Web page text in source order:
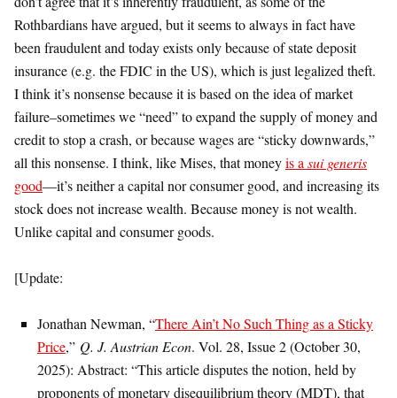
Rothbardians have argued, but it seems to always in fact have
been fraudulent and today exists only because of state deposit
insurance (e.g. the FDIC in the US), which is just legalized theft.
I think it’s nonsense because it is based on the idea of market
failure–sometimes we “need” to expand the supply of money and
credit to stop a crash, or because wages are “sticky downwards,”
all this nonsense. I think, like Mises, that moneyis a sui generis
good—it’s neither a capital nor consumer good, and increasing its
stock does not increase wealth. Because money is not wealth.
Unlike capital and consumer goods.
[Update:
Jonathan Newman, “There Ain’t No Such Thing as a Sticky
Price,” Q. J. Austrian Econ. Vol. 28, Issue 2 (October 30,
2025): Abstract: “This article disputes the notion, held by
proponents of monetary disequilibrium theory (MDT), that